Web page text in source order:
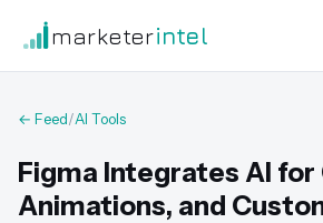
marketerintel
← Feed/AI Tools
Figma Integrates AI for
Animations, and